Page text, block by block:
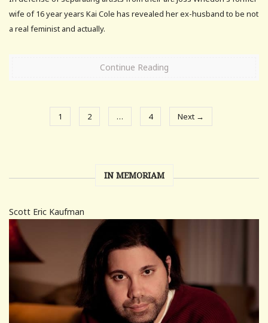
wife of 16 year years Kai Cole has revealed her ex-husband to be not
a real feminist and actually.
Continue Reading
1 2 … 4 Next →
IN MEMORIAM
Scott Eric Kaufman